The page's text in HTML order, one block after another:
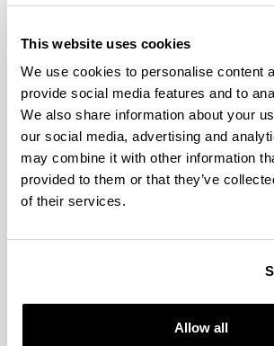
This website uses cookies
We use cookies to personalise content
provide social media features and to
We also share information about your
our social media, advertising and
may combine it with other information
provided to them or that they’ve
of their services.
Allow all
The Doctorate in Environmental
the Basque Institute for Research and
R&D&I in the field of soil-